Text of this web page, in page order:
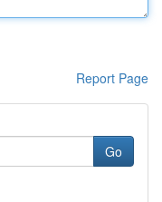
Report Page
Go